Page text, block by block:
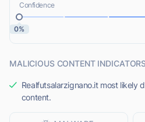
Confidence
0%
MALICIOUS CONTENT
Realfutsalarzignano.it most likely
content.